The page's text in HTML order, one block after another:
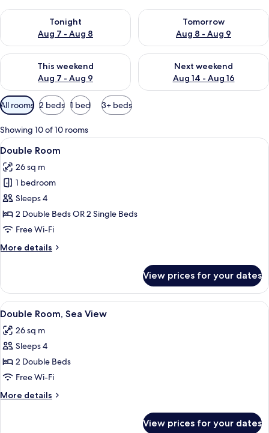
Tonight
Aug 7 - Aug 8
Check availability for tonight Aug 7 - Aug 8
Tomorrow
Aug 8 - Aug 9
Check availability for
This weekend
Aug 7 - Aug 9
Check availability for this weekend Aug 7 - Aug 9
Next weekend
Aug 14 - Aug 16
Check availability for next
Available
filters
for
rooms
All rooms 2 beds 1 bed 3+ beds
Showing 10 of 10 rooms
View
all
photos
for
Double
Room
A hotel room with two beds, a
5
Double Room
26 sq m
1 bedroom
Sleeps 4
2 Double Beds OR 2 Single Beds
Free Wi-Fi
More details
More
Room
View prices for your dates
View
all
photos
for
Double
Room,
Sea
View
A room with a sofa, a table, and a
6
Double Room, Sea View
26 sq m
Sleeps 4
2 Double Beds
Free Wi-Fi
More details
More
View prices for your dates